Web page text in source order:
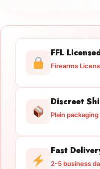
FFL
Firearms
Discreet
Plain
Fast
2-5 business